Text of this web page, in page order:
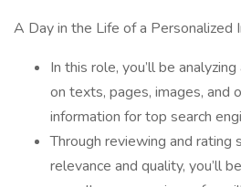
A Day in the Life of a Personalized
In this role, you’ll be
on texts, pages, images, and
information for top search
Through reviewing and rating
relevance and quality, you’ll